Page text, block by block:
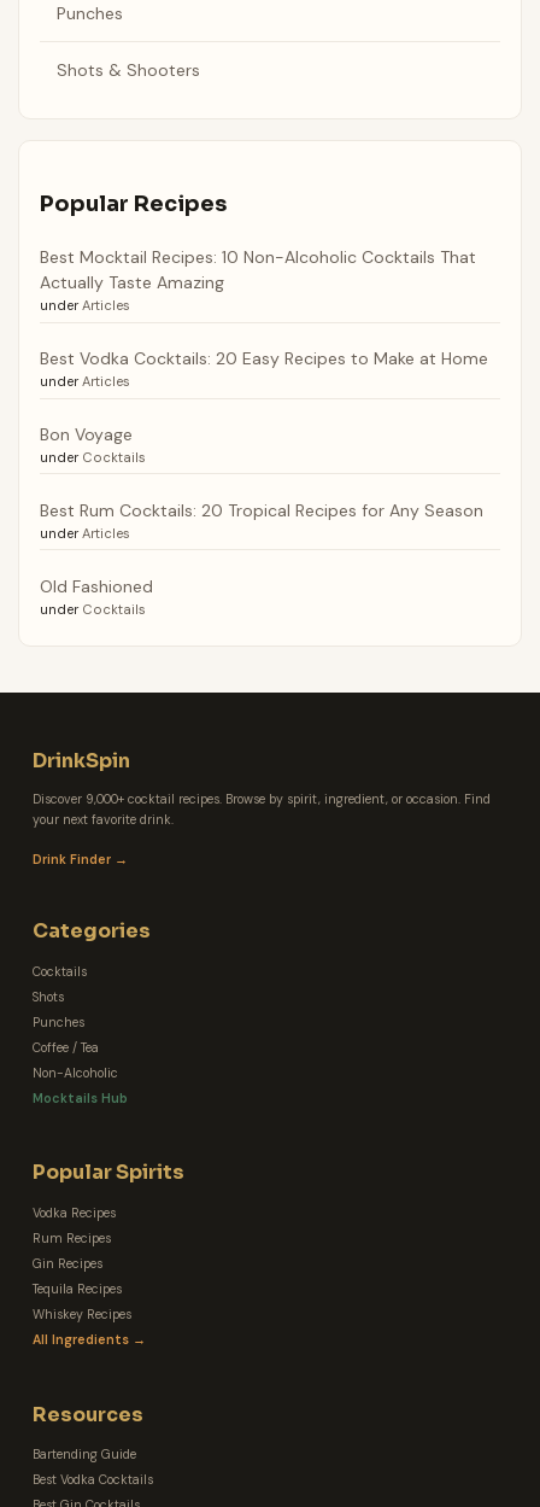
Punches
Shots & Shooters
Popular Recipes
Best Mocktail Recipes: 10 Non-Alcoholic Cocktails That
Actually Taste Amazing
under Articles
Best Vodka Cocktails: 20 Easy Recipes to Make at Home
under Articles
Bon Voyage
under Cocktails
Best Rum Cocktails: 20 Tropical Recipes for Any Season
under Articles
Old Fashioned
under Cocktails
DrinkSpin
Discover 9,000+ cocktail recipes. Browse by spirit, ingredient, or occasion. Find
your next favorite drink.
Drink Finder →
Categories
Cocktails
Shots
Punches
Coffee / Tea
Non-Alcoholic
Mocktails Hub
Popular Spirits
Vodka Recipes
Rum Recipes
Gin Recipes
Tequila Recipes
Whiskey Recipes
All Ingredients →
Resources
Bartending Guide
Best Vodka Cocktails